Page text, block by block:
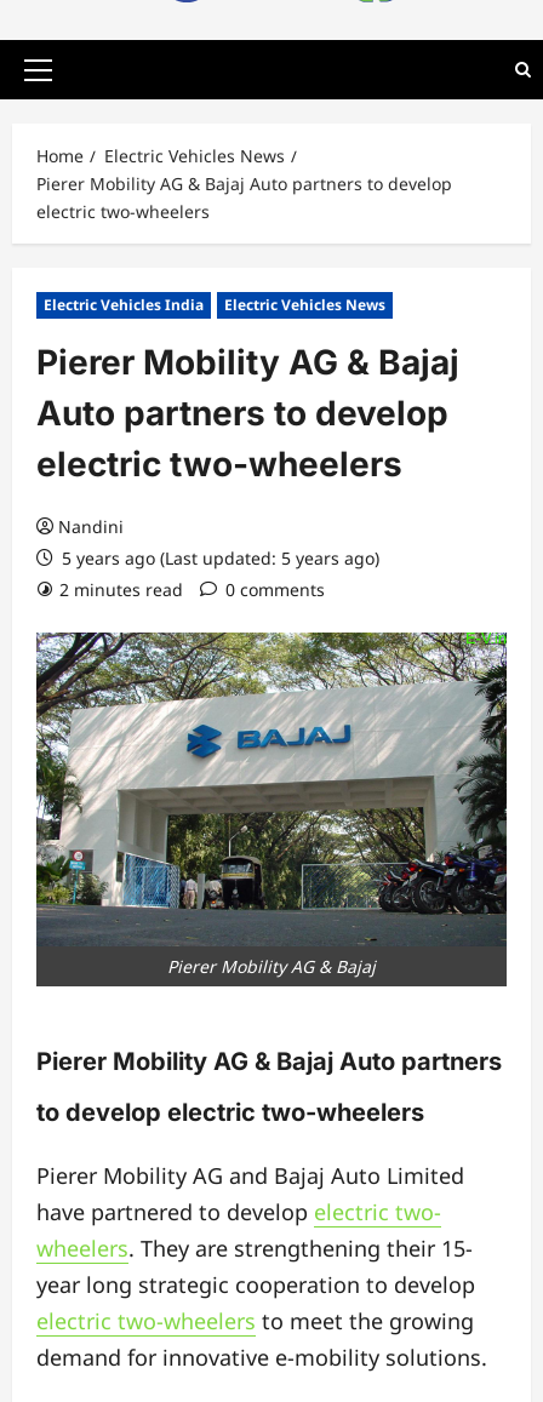
Primary
Home
Electric Vehicles News
Pierer Mobility AG & Bajaj Auto partners to develop
electric two-wheelers
Electric Vehicles India Electric Vehicles News
Pierer Mobility AG & Bajaj
Auto partners to develop
electric two-wheelers
Nandini
5 years ago (Last updated: 5 years ago)
2 minutes read
0 comments
Pierer Mobility AG & Bajaj
Pierer Mobility AG & Bajaj Auto partners
to develop electric two-wheelers
Pierer Mobility AG and Bajaj Auto Limited
have partnered to develop electric two-
wheelers. They are strengthening their 15-
year long strategic cooperation to develop
electric two-wheelers to meet the growing
demand for innovative e-mobility solutions.